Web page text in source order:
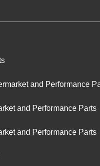
and Performance
and Performance Parts
and Performance Parts